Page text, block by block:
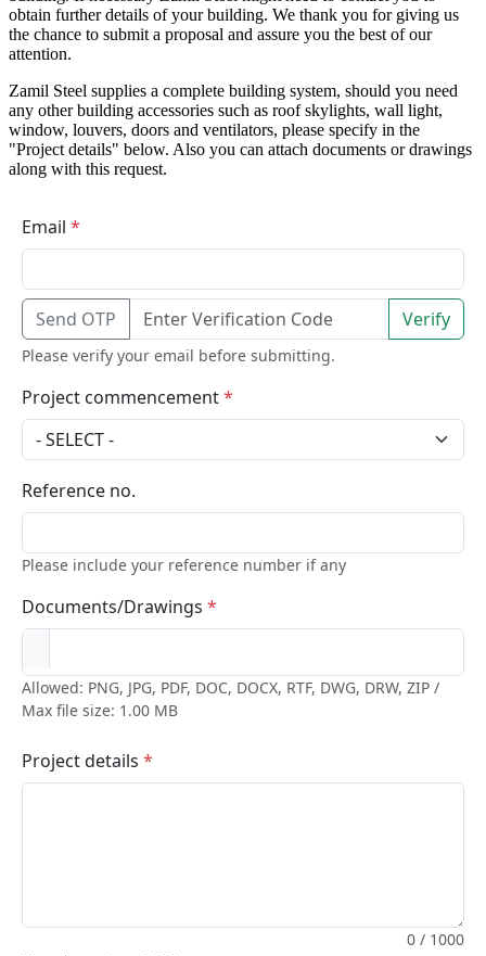
obtain further details of your building. We thank you for giving us
the chance to submit a proposal and assure you the best of our
attention.
Zamil Steel supplies a complete building system, should you need
any other building accessories such as roof skylights, wall light,
window, louvers, doors and ventilators, please specify in the
"Project details" below. Also you can attach documents or drawings
along with this request.